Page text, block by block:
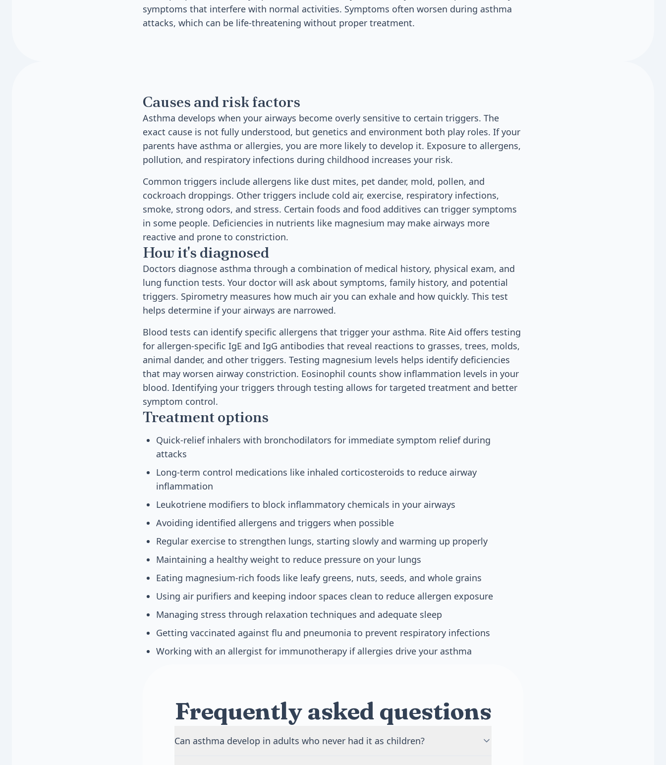
symptoms that interfere with normal activities. Symptoms often worsen during asthma
attacks, which can be life-threatening without proper treatment.
Causes and risk factors
Asthma develops when your airways become overly sensitive to certain triggers. The
exact cause is not fully understood, but genetics and environment both play roles. If your
parents have asthma or allergies, you are more likely to develop it. Exposure to allergens,
pollution, and respiratory infections during childhood increases your risk.
Common triggers include allergens like dust mites, pet dander, mold, pollen, and
cockroach droppings. Other triggers include cold air, exercise, respiratory infections,
smoke, strong odors, and stress. Certain foods and food additives can trigger symptoms
in some people. Deficiencies in nutrients like magnesium may make airways more
reactive and prone to constriction.
How it's diagnosed
Doctors diagnose asthma through a combination of medical history, physical exam, and
lung function tests. Your doctor will ask about symptoms, family history, and potential
triggers. Spirometry measures how much air you can exhale and how quickly. This test
helps determine if your airways are narrowed.
Blood tests can identify specific allergens that trigger your asthma. Rite Aid offers testing
for allergen-specific IgE and IgG antibodies that reveal reactions to grasses, trees, molds,
animal dander, and other triggers. Testing magnesium levels helps identify deficiencies
that may worsen airway constriction. Eosinophil counts show inflammation levels in your
blood. Identifying your triggers through testing allows for targeted treatment and better
symptom control.
Treatment options
Quick-relief inhalers with bronchodilators for immediate symptom relief during
attacks
Long-term control medications like inhaled corticosteroids to reduce airway
inflammation
Leukotriene modifiers to block inflammatory chemicals in your airways
Avoiding identified allergens and triggers when possible
Regular exercise to strengthen lungs, starting slowly and warming up properly
Maintaining a healthy weight to reduce pressure on your lungs
Eating magnesium-rich foods like leafy greens, nuts, seeds, and whole grains
Using air purifiers and keeping indoor spaces clean to reduce allergen exposure
Managing stress through relaxation techniques and adequate sleep
Getting vaccinated against flu and pneumonia to prevent respiratory infections
Working with an allergist for immunotherapy if allergies drive your asthma
Frequently asked questions
Can asthma develop in adults who never had it as children?